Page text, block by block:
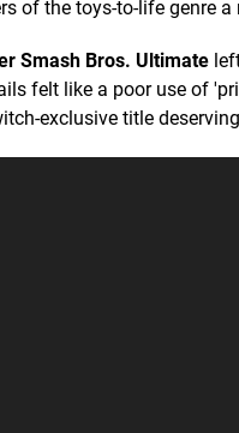
of the toys-to-life genre a
Smash Bros. Ultimate
felt like a poor use of
exclusive title